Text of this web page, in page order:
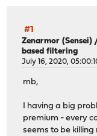
#1
Zenarmor (Sensei)
based filtering
July 16, 2020,
mb,
I having a big
premium - every
seems to be killing